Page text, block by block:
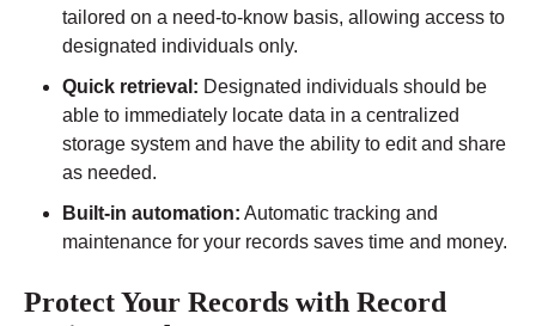
tailored on a need-to-know basis, allowing access to
designated individuals only.
Quick retrieval: Designated individuals should be
able to immediately locate data in a centralized
storage system and have the ability to edit and share
as needed.
Built-in automation: Automatic tracking and
maintenance for your records saves time and money.
Protect Your Records with Record